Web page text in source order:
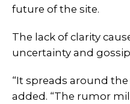
future of the site.
The lack of clarity
uncertainty and
“It spreads around the
added. “The rumor